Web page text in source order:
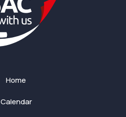
Home
Calendar